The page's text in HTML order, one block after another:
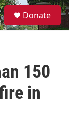
S
e
a
Donate
150
in